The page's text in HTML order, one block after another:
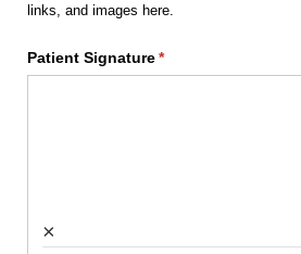
links, and images here.
Patient Signature*
(required)
×